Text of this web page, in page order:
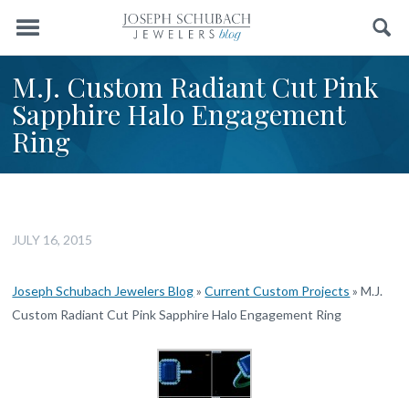
Menu Search
M.J. Custom Radiant Cut Pink
Sapphire Halo Engagement
Ring
JULY 16, 2015
Joseph Schubach Jewelers Blog»Current Custom Projects »M.J.
Custom Radiant Cut Pink Sapphire Halo Engagement Ring